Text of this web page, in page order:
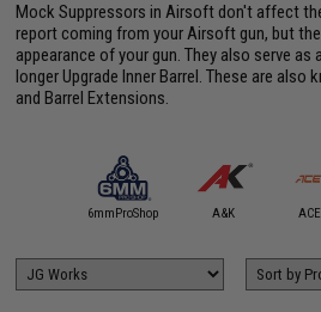
Mock Suppressors in Airsoft don't affect
report coming from your Airsoft gun, but
appearance of your gun. They also serve as
longer Upgrade Inner Barrel. These are
and Barrel Extensions.
6mmProShop A&K